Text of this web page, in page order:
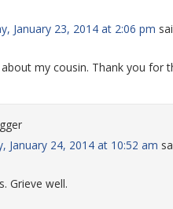
January 23, 2014 at 2:06 pm
my cousin. Thank you for
January 24, 2014 at 10:52 am
Grieve well.